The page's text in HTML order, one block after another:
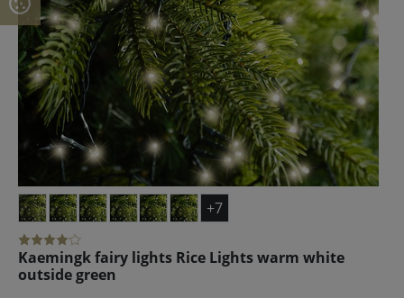
+7
Kaemingk fairy lights Rice Lights warm white
outside green